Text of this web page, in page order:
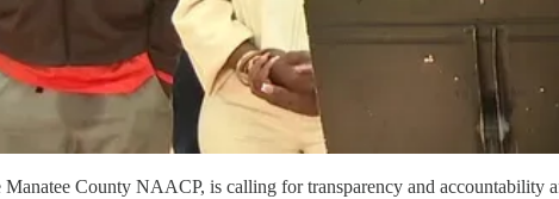
County NAACP, is calling for transparency and